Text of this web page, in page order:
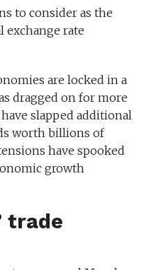
to consider as the
exchange rate
are locked in a
dragged on for more
slapped additional
worth billions of
have spooked
growth
trade